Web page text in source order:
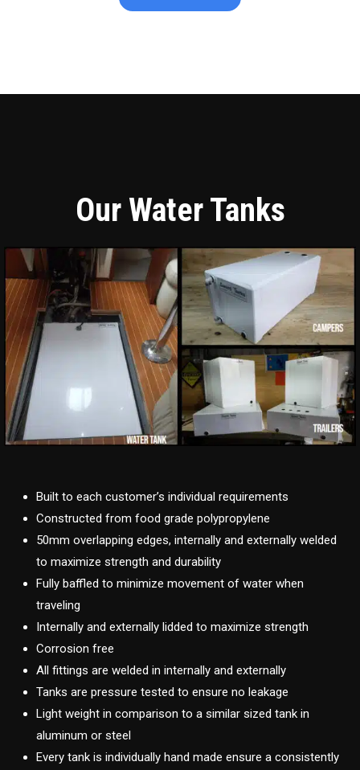
Our Water Tanks
Built to each customer’s individual requirements
Constructed from food grade polypropylene
50mm overlapping edges, internally and externally welded
to maximize strength and durability
Fully baffled to minimize movement of water when
traveling
Internally and externally lidded to maximize strength
Corrosion free
All fittings are welded in internally and externally
Tanks are pressure tested to ensure no leakage
Light weight in comparison to a similar sized tank in
aluminum or steel
Every tank is individually hand made ensure a consistently